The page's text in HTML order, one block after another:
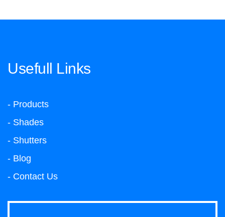
Usefull Links
- Products
- Shades
- Shutters
- Blog
- Contact Us